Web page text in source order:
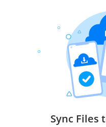
Sync Files